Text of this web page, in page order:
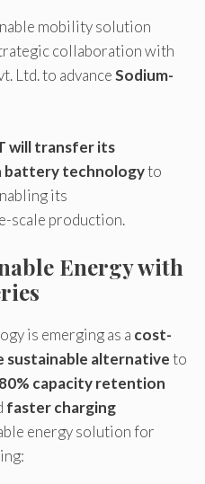
mobility solution
collaboration with
Ltd. to advanceSodium-
will transfer its
battery technologyto
its
scale production.
Energy with
is emerging as a cost-
sustainable alternativeto
80% capacity retention
faster charging
energy solution for